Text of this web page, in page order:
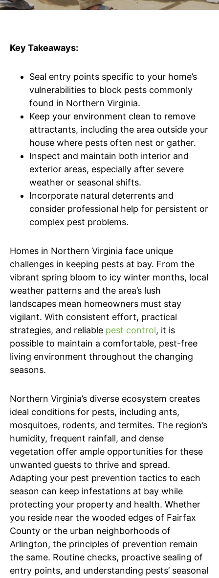
Key Takeaways:
Seal entry points specific to your home’s
vulnerabilities to block pests commonly
found in Northern Virginia.
Keep your environment clean to remove
attractants, including the area outside your
house where pests often nest or gather.
Inspect and maintain both interior and
exterior areas, especially after severe
weather or seasonal shifts.
Incorporate natural deterrents and
consider professional help for persistent or
complex pest problems.
Homes in Northern Virginia face unique
challenges in keeping pests at bay. From the
vibrant spring bloom to icy winter months, local
weather patterns and the area’s lush
landscapes mean homeowners must stay
vigilant. With consistent effort, practical
strategies, and reliable pest control, it is
possible to maintain a comfortable, pest-free
living environment throughout the changing
seasons.
Northern Virginia’s diverse ecosystem creates
ideal conditions for pests, including ants,
mosquitoes, rodents, and termites. The region’s
humidity, frequent rainfall, and dense
vegetation offer ample opportunities for these
unwanted guests to thrive and spread.
Adapting your pest prevention tactics to each
season can keep infestations at bay while
protecting your property and health. Whether
you reside near the wooded edges of Fairfax
County or the urban neighborhoods of
Arlington, the principles of prevention remain
the same. Routine checks, proactive sealing of
entry points, and understanding pests’ seasonal